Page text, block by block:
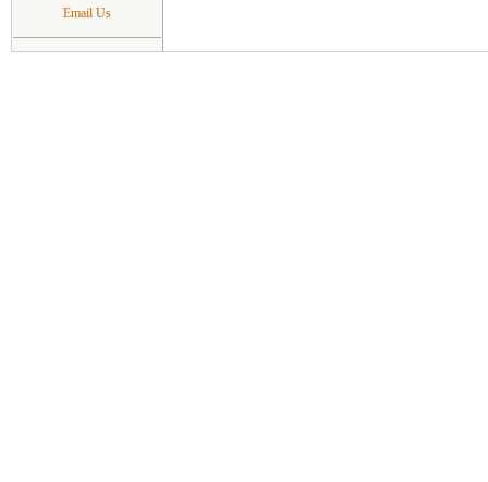
Email Us